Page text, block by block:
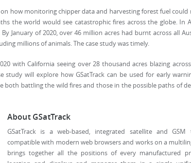
how monitoring chipper data and harvesting forest fuel could
the world would see catastrophic fires across the globe. In
January of 2020, over 46 million acres had burnt across all
millions of animals. The case study was timely.
with California seeing over 28 thousand acres blazing
study will explore how GSatTrack can be used for early
both battling the wild fires and those in the possible paths of
About GSatTrack
GSatTrack is a web-based, integrated satellite and GSM
compatible with modern web browsers and works on a
brings together all the positions of every manufactured